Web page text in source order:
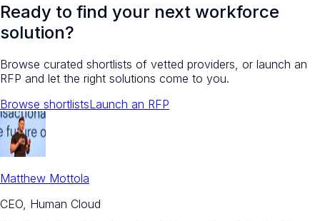
Ready to find your next workforce
solution?
Browse curated shortlists of vetted providers, or launch an
RFP and let the right solutions come to you.
Browse shortlistsLaunch an RFP
Matthew Mottola
CEO, Human Cloud